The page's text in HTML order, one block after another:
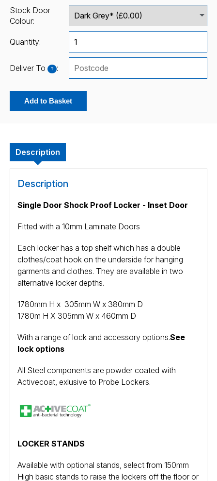
Stock Door
Colour:
Quantity:
Deliver To ? :
Add to Basket
Description
Description
Single Door Shock Proof Locker - Inset Door
Fitted with a 10mm Laminate Doors
Each locker has a top shelf which has a double
clothes/coat hook on the underside for hanging
garments and clothes. They are available in two
alternative locker depths.
1780mm H x 305mm W x 380mm D
1780m H X 305mm W x 460mm D
With a range of lock and accessory options.See
lock options
All Steel components are powder coated with
Activecoat, exlusive to Probe Lockers.
LOCKER STANDS
Available with optional stands, select from 150mm
High basic stands to raise the lockers off the floor or